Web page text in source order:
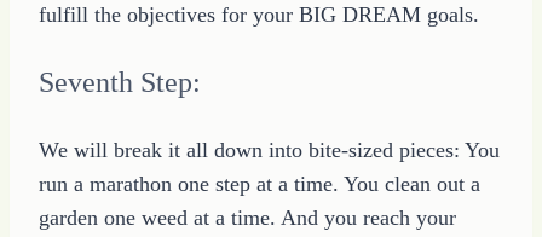
fulfill the objectives for your BIG DREAM goals.
Seventh Step:
We will break it all down into bite-sized pieces: You
run a marathon one step at a time. You clean out a
garden one weed at a time. And you reach your